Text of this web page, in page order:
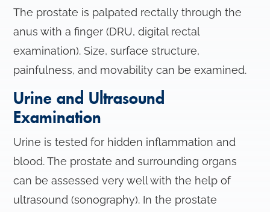
The prostate is palpated rectally through the
anus with a finger (DRU, digital rectal
examination). Size, surface structure,
painfulness, and movability can be examined.
Urine and Ultrasound
Examination
Urine is tested for hidden inflammation and
blood. The prostate and surrounding organs
can be assessed very well with the help of
ultrasound (sonography). In the prostate